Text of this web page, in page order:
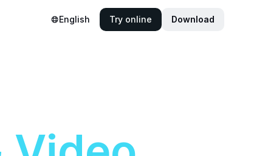
English Try online Download